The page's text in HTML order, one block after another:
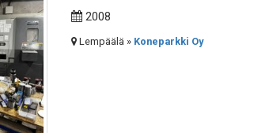
2008
Lempäälä » Koneparkki Oy